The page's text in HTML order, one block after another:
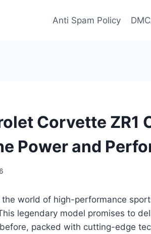
Anti Spam Policy
Corvette ZR1
Power and
world of high-performance
legendary model promises to
packed with cutting-edge